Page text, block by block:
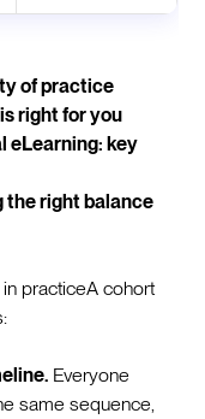
of practice
right for you
eLearning: key
the right balance
practiceA cohort
Everyone
same sequence,